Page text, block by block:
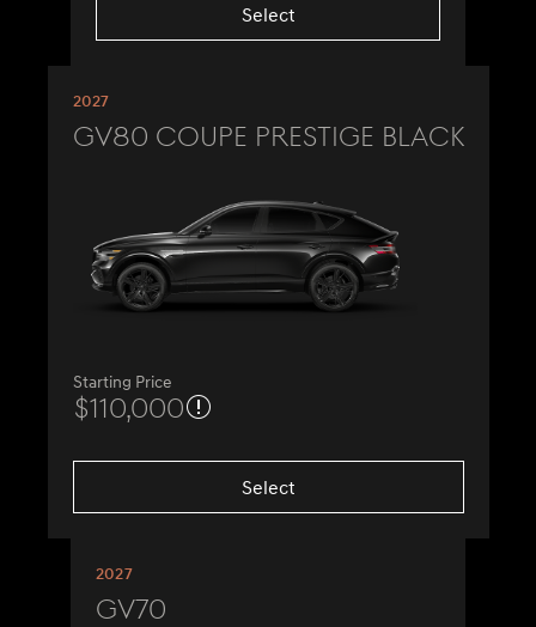
Select
2027
GV80 Coupe Prestige Black
Starting Price
$110,000
Select
2027
GV70